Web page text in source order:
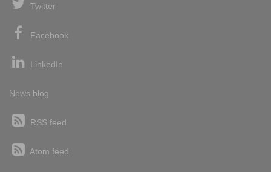
Twitter
Facebook
LinkedIn
News blog
RSS feed
Atom feed